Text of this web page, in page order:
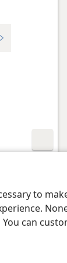
to
You can